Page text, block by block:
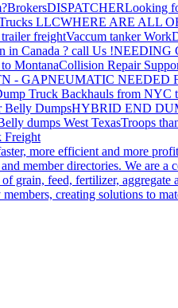
BrokersDISPATCHERLooking
LLCWHERE ARE ALL
freightVaccum tanker Work
in Canada ? call Us !NEEDING
MontanaCollision Repair
- GAPNEUMATIC NEEDED
Truck Backhauls from NYC
Belly DumpsHYBRID END
dumps West TexasTroops
Freight
more efficient and more
member directories. We are a
grain, feed, fertilizer,
creating solutions to